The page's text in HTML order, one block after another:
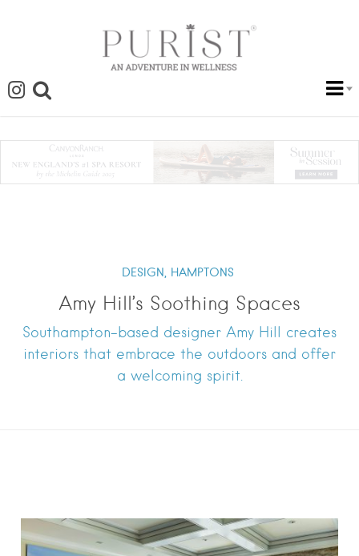
DESIGN, HAMPTONS
Amy Hill’s Soothing Spaces
Southampton-based designer Amy Hill creates
interiors that embrace the outdoors and offer
a welcoming spirit.